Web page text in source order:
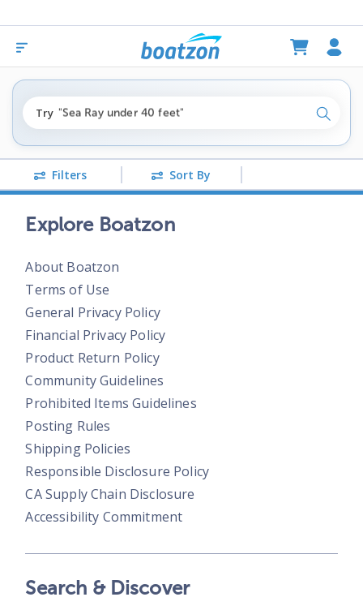
Try
"fishing boats under $80k"
"Sea Ray under 40 feet"
"pontoon boats near me"
Search
Filters Sort By
Explore Boatzon
About Boatzon
Terms of Use
General Privacy Policy
Financial Privacy Policy
Product Return Policy
Community Guidelines
Prohibited Items Guidelines
Posting Rules
Shipping Policies
Responsible Disclosure Policy
CA Supply Chain Disclosure
Accessibility Commitment
Search & Discover